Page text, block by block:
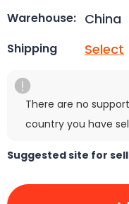
Warehouse: China
Shipping Select
There are no
country you have
Suggested site for